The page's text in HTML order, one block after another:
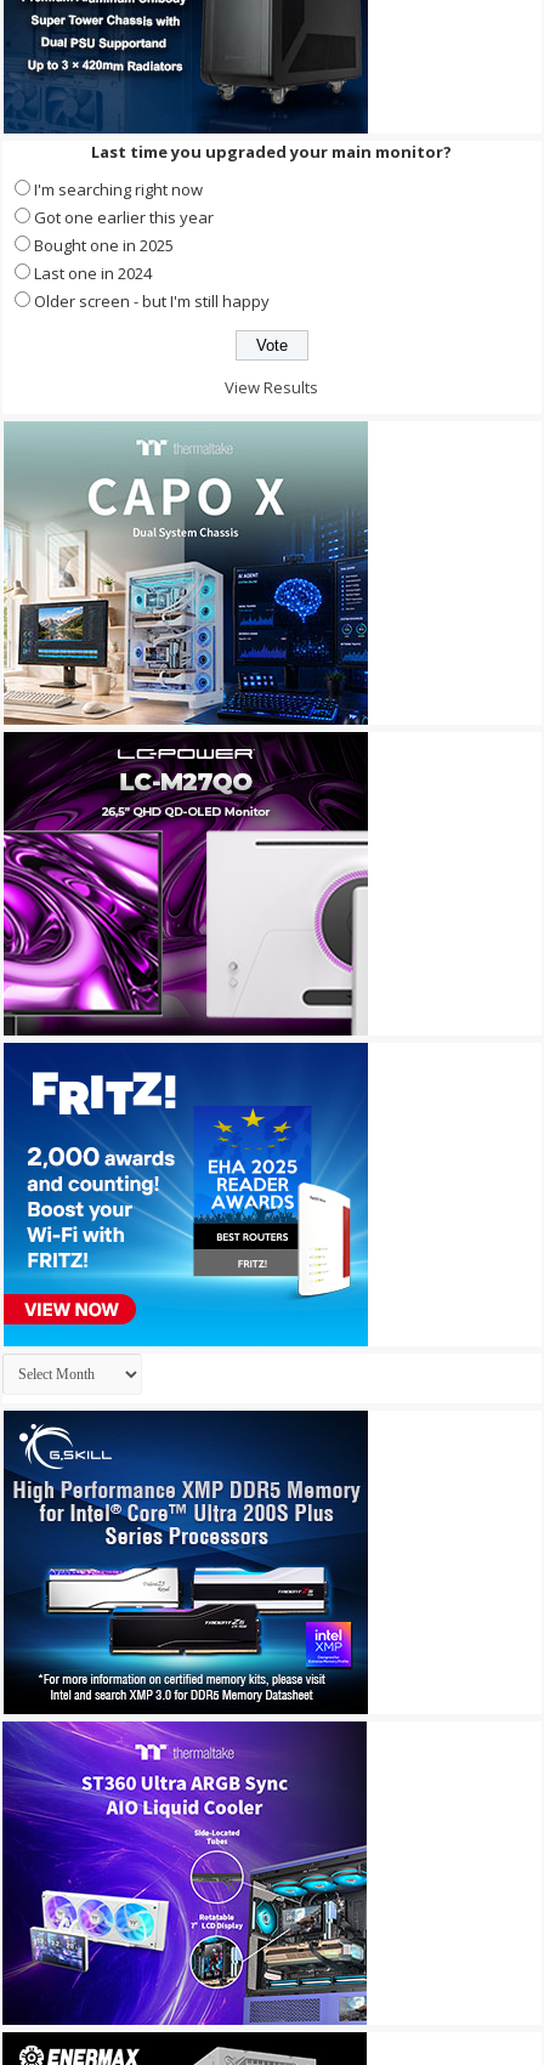
Last time you upgraded your main monitor?
I'm searching right now
Got one earlier this year
Bought one in 2025
Last one in 2024
Older screen - but I'm still happy
View Results
Archives